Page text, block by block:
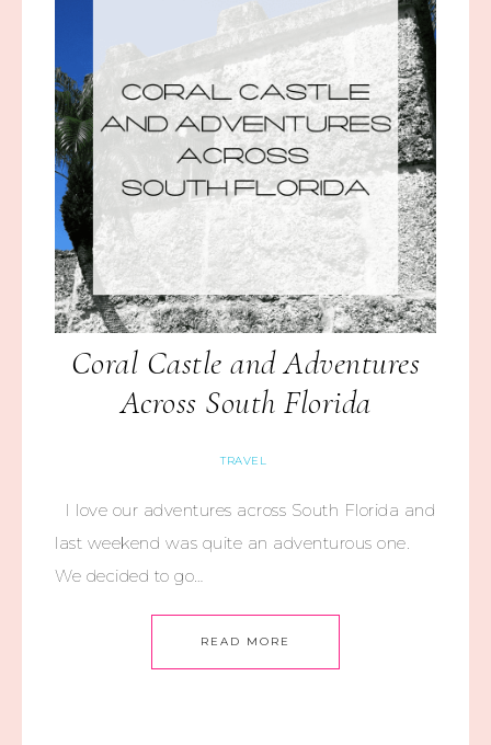
Coral Castle and Adventures
Across South Florida
TRAVEL
I love our adventures across South Florida and
last weekend was quite an adventurous one.
We decided to go…
READ MORE